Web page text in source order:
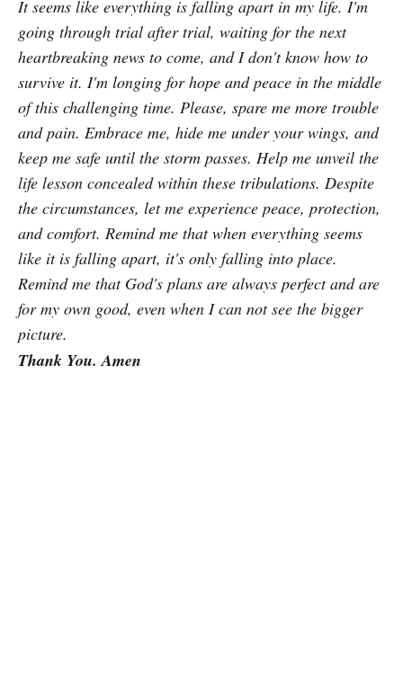
It seems like everything is falling apart in my life. I'm
going through trial after trial, waiting for the next
heartbreaking news to come, and I don't know how to
survive it. I'm longing for hope and peace in the middle
of this challenging time. Please, spare me more trouble
and pain. Embrace me, hide me under your wings, and
keep me safe until the storm passes. Help me unveil the
life lesson concealed within these tribulations. Despite
the circumstances, let me experience peace, protection,
and comfort. Remind me that when everything seems
like it is falling apart, it's only falling into place.
Remind me that God's plans are always perfect and are
for my own good, even when I can not see the bigger
picture.
Thank You. Amen